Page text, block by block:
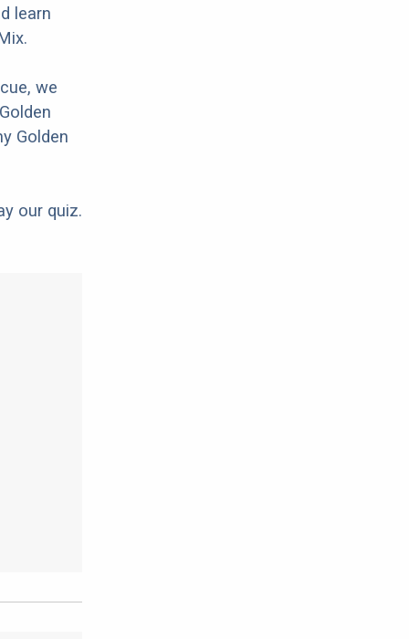
learn
we
Golden
our quiz.